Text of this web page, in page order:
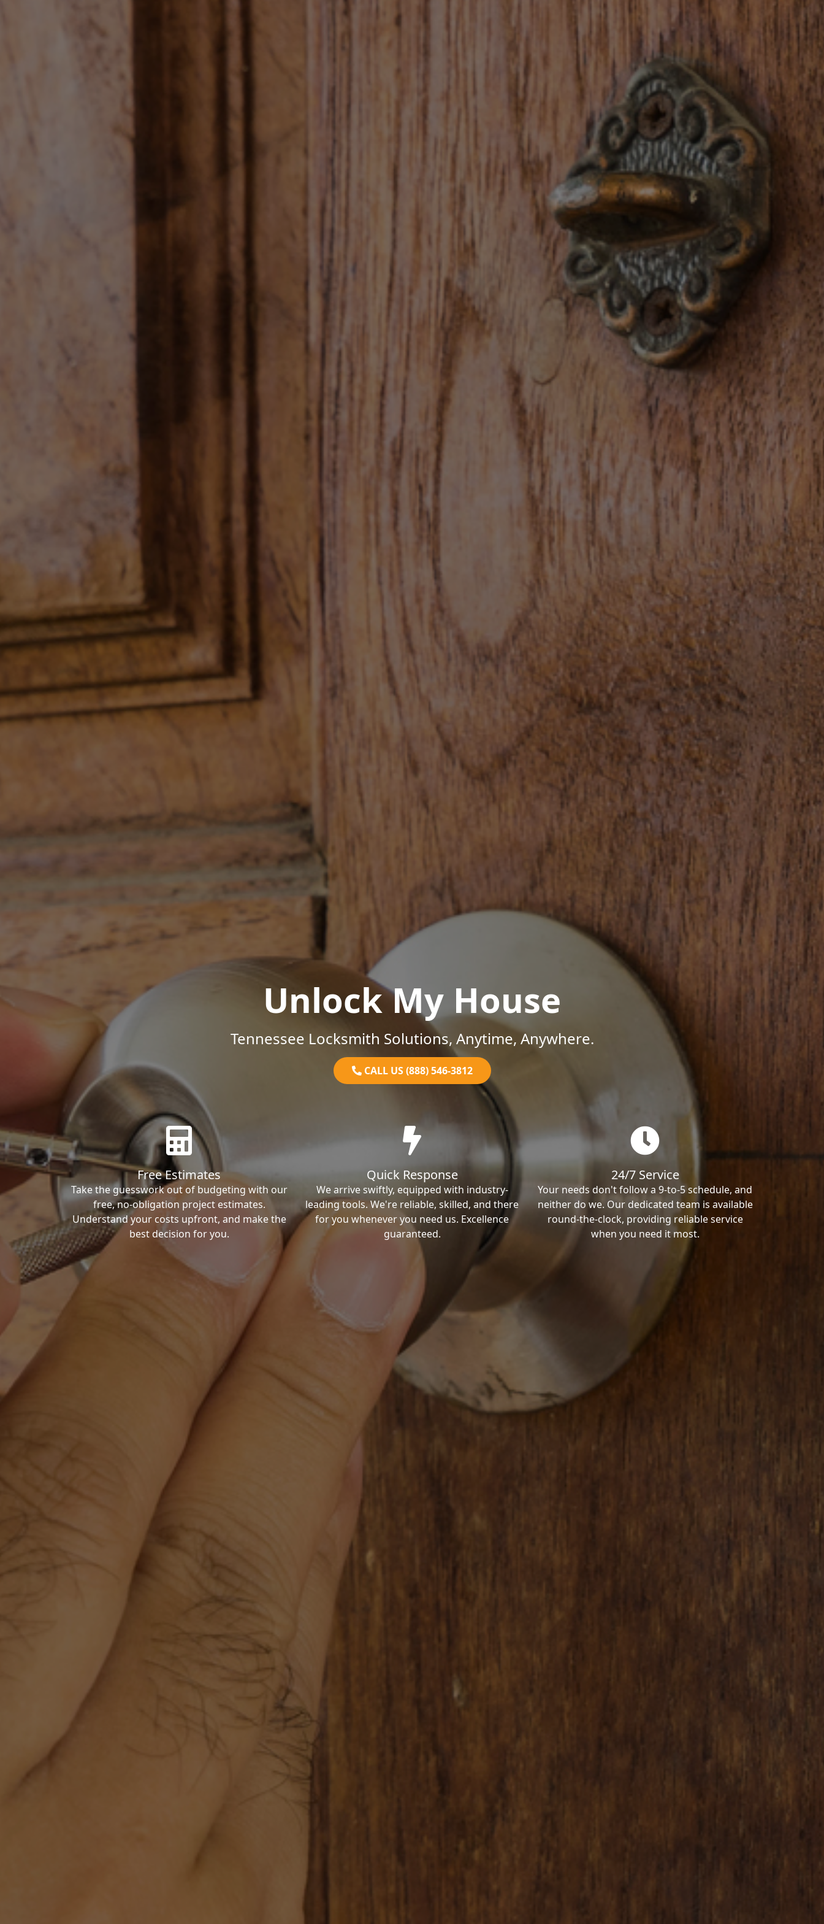
Unlock My House
Tennessee Locksmith Solutions, Anytime, Anywhere.
CALL US (888) 546-3812
Free Estimates
Take the guesswork out of budgeting with our
free, no-obligation project estimates.
Understand your costs upfront, and make the
best decision for you.
Quick Response
We arrive swiftly, equipped with industry-
leading tools. We're reliable, skilled, and there
for you whenever you need us. Excellence
guaranteed.
24/7 Service
Your needs don't follow a 9-to-5 schedule, and
neither do we. Our dedicated team is available
round-the-clock, providing reliable service
when you need it most.